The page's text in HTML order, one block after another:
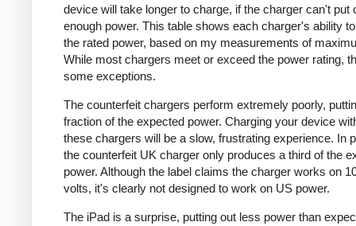
device will take longer to charge, if the charger can't put
enough power. This table shows each charger's ability
the rated power, based on my measurements of
While most chargers meet or exceed the power rating,
some exceptions.
The counterfeit chargers perform extremely poorly,
fraction of the expected power. Charging your device
these chargers will be a slow, frustrating experience. In
the counterfeit UK charger only produces a third of the
power. Although the label claims the charger works on
volts, it's clearly not designed to work on US power.
The iPad is a surprise, putting out less power than